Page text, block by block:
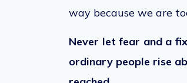
way because we are
Never let fear and a
ordinary people rise